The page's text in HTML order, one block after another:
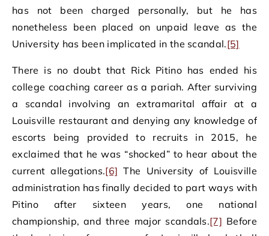
has not been charged personally, but he has
nonetheless been placed on unpaid leave as the
University has been implicated in the scandal.[5]
There is no doubt that Rick Pitino has ended his
college coaching career as a pariah. After surviving
a scandal involving an extramarital affair at a
Louisville restaurant and denying any knowledge of
escorts being provided to recruits in 2015, he
exclaimed that he was “shocked” to hear about the
current allegations.[6] The University of Louisville
administration has finally decided to part ways with
Pitino after sixteen years, one national
championship, and three major scandals.[7] Before